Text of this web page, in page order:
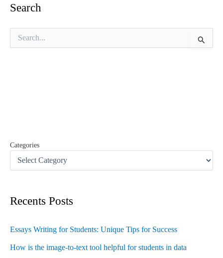
Search
Categories
Recents Posts
Essays Writing for Students: Unique Tips for Success
How is the image-to-text tool helpful for students in data